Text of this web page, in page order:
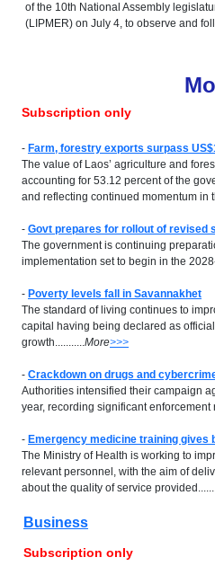
of the 10th National Assembly
(LIPMER) on July 4, to observe and
Subscription only
- Farm, forestry exports surpass
The value of Laos’ agriculture and
accounting for 53.12 percent of the
and reflecting continued momentum in
- Govt prepares for rollout of revised
The government is continuing
implementation set to begin in the
- Poverty levels fall in Savannakhet
The standard of living continues to
capital having being declared as
growth...........More>>>
- Crackdown on drugs and
Authorities intensified their campaign
year, recording significant enforcement
- Emergency medicine training gives
The Ministry of Health is working to
relevant personnel, with the aim of
about the quality of service
Business
Subscription only